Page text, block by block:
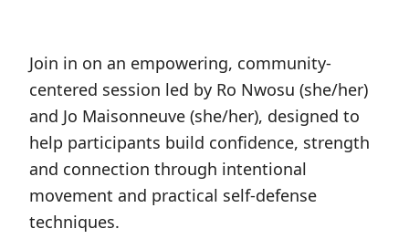
Join in on an empowering, community-
centered session led by Ro Nwosu (she/her)
and Jo Maisonneuve (she/her), designed to
help participants build confidence, strength
and connection through intentional
movement and practical self-defense
techniques.